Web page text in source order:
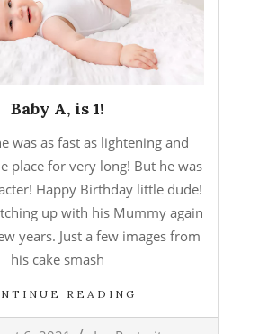
Baby A, is 1!
was as fast as lightening and
place for very long! But he was
Happy Birthday little dude!
up with his Mummy again
years. Just a few images from
his cake smash
READING